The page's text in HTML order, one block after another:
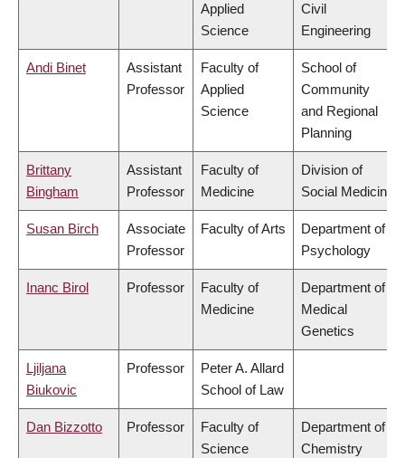
Applied
Science
Civil
Engineering
Andi Binet
Assistant
Professor
Faculty of
Applied
Science
School of
Community
and Regional
Planning
Brittany
Bingham
Assistant
Professor
Faculty of
Medicine
Division of
Social Medicine
Susan Birch
Associate
Professor
Faculty of Arts
Department of
Psychology
Inanc Birol Professor
Faculty of
Medicine
Department of
Medical
Genetics
Ljiljana
Biukovic
Professor
Peter A. Allard
School of Law
Dan Bizzotto Professor
Faculty of
Science
Department of
Chemistry